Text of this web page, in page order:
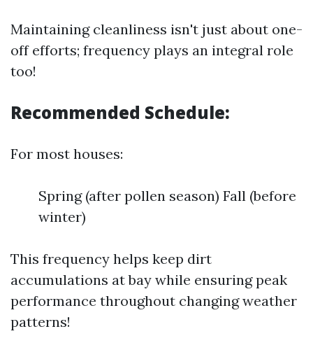
Maintaining cleanliness isn't just about one-
off efforts; frequency plays an integral role
too!
Recommended Schedule:
For most houses:
Spring (after pollen season) Fall (before
winter)
This frequency helps keep dirt
accumulations at bay while ensuring peak
performance throughout changing weather
patterns!